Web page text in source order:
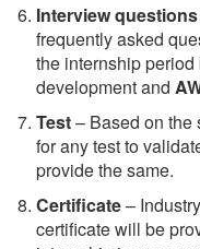
Interview questions
frequently asked
the internship period
development and
Test– Based on the
for any test to
provide the same.
Certificate–
certificate will be